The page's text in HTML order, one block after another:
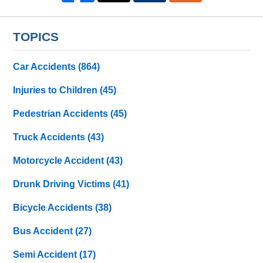
TOPICS
Car Accidents(864)
Injuries to Children(45)
Pedestrian Accidents(45)
Truck Accidents(43)
Motorcycle Accident(43)
Drunk Driving Victims(41)
Bicycle Accidents(38)
Bus Accident(27)
Semi Accident(17)